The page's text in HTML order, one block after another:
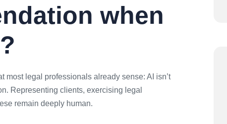
when
most legal professionals already sense: AI isn’t
Representing clients, exercising legal
remain deeply human.